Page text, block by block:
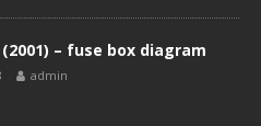
– fuse box diagram
admin